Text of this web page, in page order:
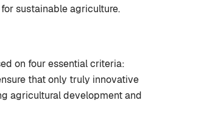
sustainable agriculture.
on four essential criteria:
that only truly innovative
agricultural development and